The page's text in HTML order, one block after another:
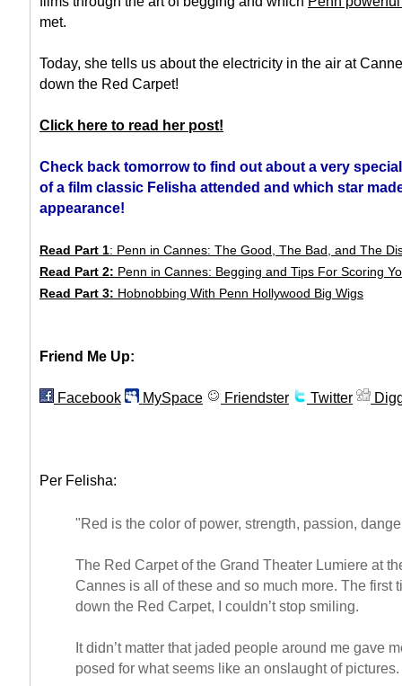
met.
Today, she tells us about the electricity in the air at
down the Red Carpet!
Click here to read her post!
Check back tomorrow to find out about a very
of a film classic Felisha attended and which star
appearance!
Read Part 1: Penn in Cannes: The Good, The Bad, and The
Read Part 2: Penn in Cannes: Begging and Tips For Scoring
Read Part 3: Hobnobbing With Penn Hollywood Big Wigs
Friend Me Up:
Facebook MySpace Friendster Twitter
Per Felisha:
"Red is the color of power, strength, passion,
The Red Carpet of the Grand Theater Lumiere at
Cannes is all of these and so much more. The first
down the Red Carpet, I couldn’t stop smiling.
It didn’t matter that jaded people around me gave
posed for what seems like an onslaught of pictures.